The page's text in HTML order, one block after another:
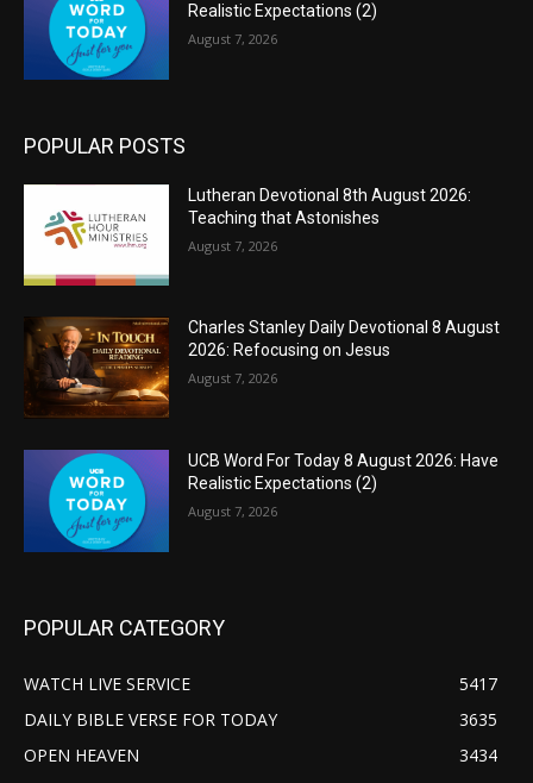
Realistic Expectations (2)
August 7, 2026
POPULAR POSTS
Lutheran Devotional 8th August 2026:
Teaching that Astonishes
August 7, 2026
Charles Stanley Daily Devotional 8 August
2026: Refocusing on Jesus
August 7, 2026
UCB Word For Today 8 August 2026: Have
Realistic Expectations (2)
August 7, 2026
POPULAR CATEGORY
WATCH LIVE SERVICE
5417
DAILY BIBLE VERSE FOR TODAY
3635
OPEN HEAVEN
3434